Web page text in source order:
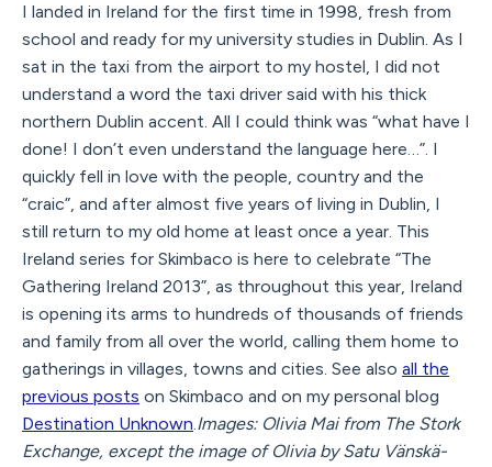
I landed in Ireland for the first time in 1998, fresh from
school and ready for my university studies in Dublin. As I
sat in the taxi from the airport to my hostel, I did not
understand a word the taxi driver said with his thick
northern Dublin accent. All I could think was “what have I
done! I don’t even understand the language here…”. I
quickly fell in love with the people, country and the
“craic”, and after almost five years of living in Dublin, I
still return to my old home at least once a year. This
Ireland series for Skimbaco is here to celebrate “The
Gathering Ireland 2013”, as throughout this year, Ireland
is opening its arms to hundreds of thousands of friends
and family from all over the world, calling them home to
gatherings in villages, towns and cities. See also all the
previous posts on Skimbaco and on my personal blog
Destination Unknown.Images: Olivia Mai from The Stork
Exchange, except the image of Olivia by Satu Vänskä-